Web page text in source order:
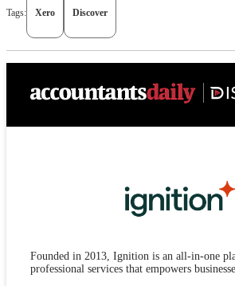
Tags: Xero Discover
Founded in 2013, Ignition is an all-in-one
professional services that empowers